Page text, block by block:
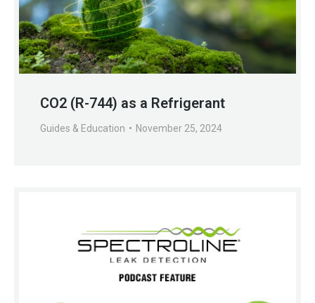
CO2 (R-744) as a Refrigerant
Guides & Education November 25, 2024